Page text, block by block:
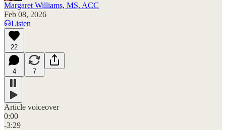
Margaret Williams, MS, ACC
Feb 08, 2026
Listen
22
4 7
Article voiceover
0:00
-3:29